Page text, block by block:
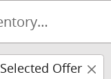
Selected Offer